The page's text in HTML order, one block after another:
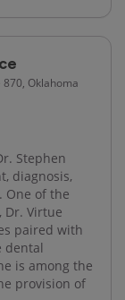
Oklahoma
Stephen
diagnosis,
One of the
Dr. Virtue
paired with
dental
is among the
provision of